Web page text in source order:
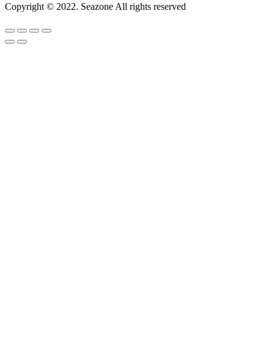
Copyright © 2022. Seazone All rights reserved